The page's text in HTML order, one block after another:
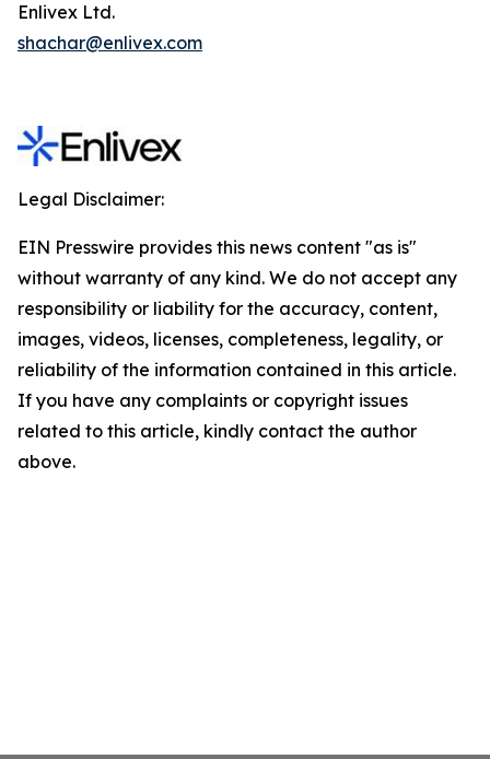
Enlivex Ltd.
shachar@enlivex.com
Legal Disclaimer:
EIN Presswire provides this news content "as is"
without warranty of any kind. We do not accept any
responsibility or liability for the accuracy, content,
images, videos, licenses, completeness, legality, or
reliability of the information contained in this article.
If you have any complaints or copyright issues
related to this article, kindly contact the author
above.